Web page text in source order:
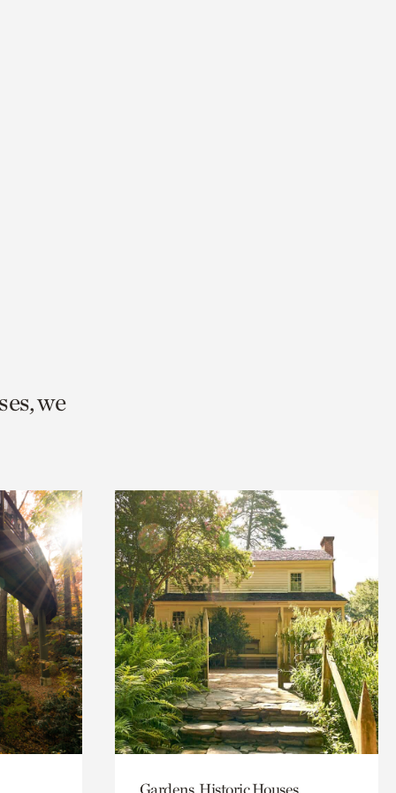
we
Gardens, Historic Houses